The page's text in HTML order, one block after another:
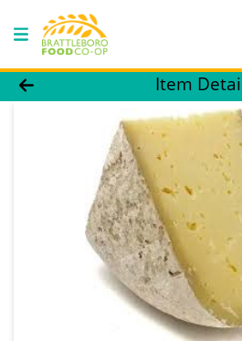
Product Details Page
Item